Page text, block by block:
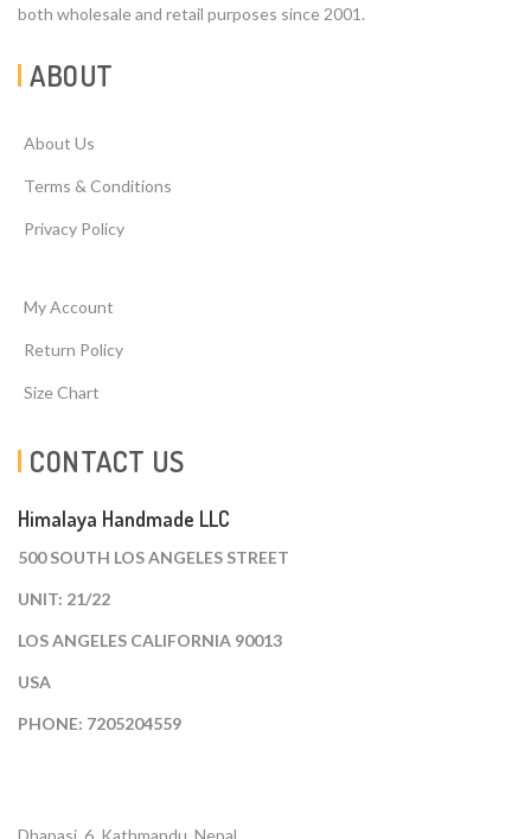
both wholesale and retail purposes since 2001.
ABOUT
About Us
Terms & Conditions
Privacy Policy
My Account
Return Policy
Size Chart
CONTACT US
Himalaya Handmade LLC
500 SOUTH LOS ANGELES STREET
UNIT: 21/22
LOS ANGELES CALIFORNIA 90013
USA
PHONE: 7205204559